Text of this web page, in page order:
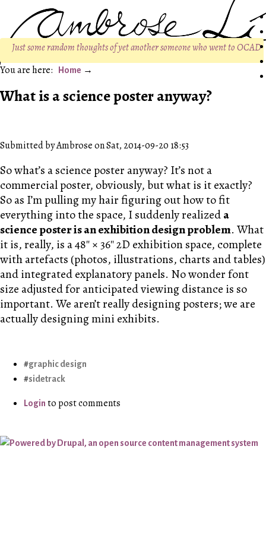
Just some random thoughts of yet another someone who went to OCAD
Home
What is a science poster anyway?
Submitted by Ambrose on Sat, 2014-09-20 18:53
So what’s a science poster anyway? It’s not a
commercial poster, obviously, but what is it exactly?
So as I’m pulling my hair figuring out how to fit
everything into the space, I suddenly realizeda
science poster is an exhibition design problem. What
it is, really, is a 48″ × 36″ 2D exhibition space, complete
with artefacts (photos, illustrations, charts and tables)
and integrated explanatory panels. No wonder font
size adjusted for anticipated viewing distance is so
important. We aren’t really designing posters; we are
actually designing mini exhibits.
graphic design
sidetrack
Login to post comments